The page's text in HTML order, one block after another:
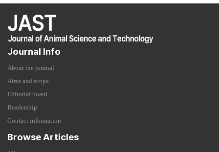
Journal Info
About the journal
Aims and scope
Editorial board
Readership
Contact information
Browse Articles